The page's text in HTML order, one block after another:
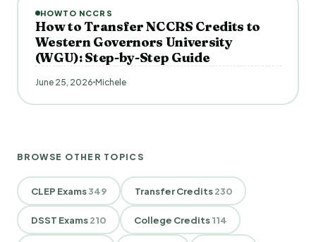
HOWTO NCCRS
How to Transfer NCCRS Credits to
Western Governors University
(WGU): Step-by-Step Guide
June 25, 2026 Michele
BROWSE OTHER TOPICS
CLEP Exams349 Transfer Credits230
DSST Exams210 College Credits114